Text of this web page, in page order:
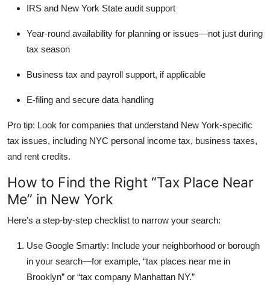
IRS and New York State audit support
Year-round availability for planning or issues—not just during
tax season
Business tax and payroll support, if applicable
E-filing and secure data handling
Pro tip: Look for companies that understand New York-specific
tax issues, including NYC personal income tax, business taxes,
and rent credits.
How to Find the Right “Tax Place Near
Me” in New York
Here’s a step-by-step checklist to narrow your search:
Use Google Smartly: Include your neighborhood or borough
in your search—for example, “tax places near me in
Brooklyn” or “tax company Manhattan NY.”